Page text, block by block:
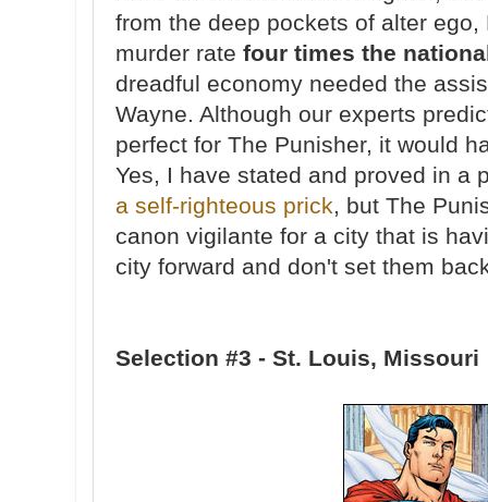
from the deep pockets of alter ego,
murder rate four times the
dreadful economy needed the
Wayne. Although our experts
perfect for The Punisher, it would
Yes, I have stated and proved in a
a self-righteous prick, but The
canon vigilante for a city that is
city forward and don't set them
Selection #3 - St. Louis, Missouri